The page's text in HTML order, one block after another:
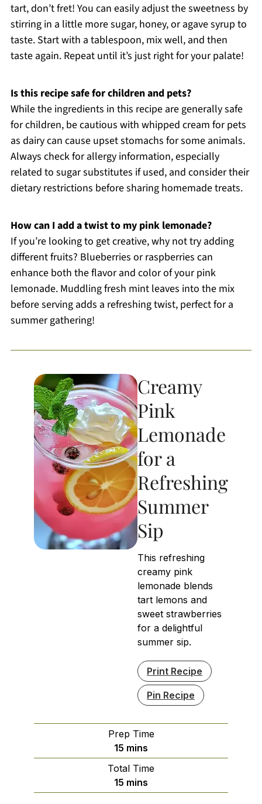
tart, don’t fret! You can easily adjust the sweetness by
stirring in a little more sugar, honey, or agave syrup to
taste. Start with a tablespoon, mix well, and then
taste again. Repeat until it’s just right for your palate!
Is this recipe safe for children and pets?
While the ingredients in this recipe are generally safe
for children, be cautious with whipped cream for pets
as dairy can cause upset stomachs for some animals.
Always check for allergy information, especially
related to sugar substitutes if used, and consider their
dietary restrictions before sharing homemade treats.
How can I add a twist to my pink lemonade?
If you’re looking to get creative, why not try adding
different fruits? Blueberries or raspberries can
enhance both the flavor and color of your pink
lemonade. Muddling fresh mint leaves into the mix
before serving adds a refreshing twist, perfect for a
summer gathering!
Creamy
Pink
Lemonade
for a
Refreshing
Summer
Sip
This refreshing
creamy pink
lemonade blends
tart lemons and
sweet strawberries
for a delightful
summer sip.
Print Recipe
Pin Recipe
Prep Time
15 minutes
mins
Total Time
15 minutes
mins